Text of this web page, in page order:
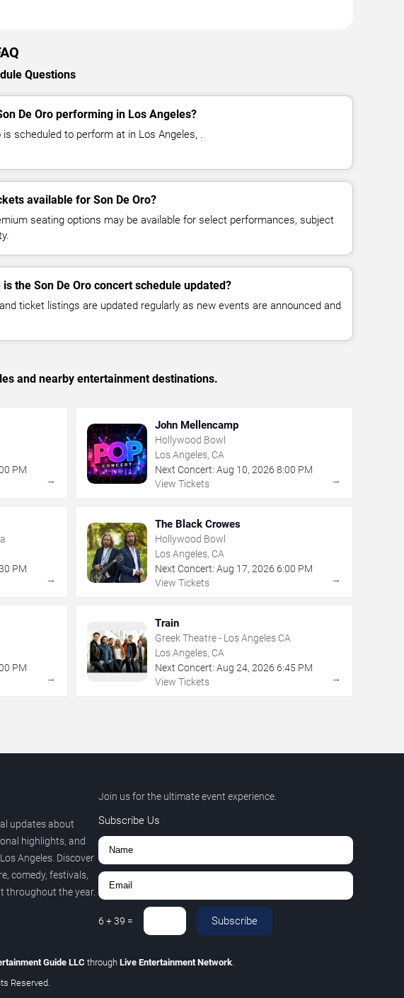
Questions
De Oro performing in Los Angeles?
is scheduled to perform at in Los Angeles, .
available for Son De Oro?
seating options may be available for select performances, subject
the Son De Oro concert schedule updated?
ticket listings are updated regularly as new events are announced and
and nearby entertainment destinations.
PM
→
John Mellencamp
Hollywood Bowl
Los Angeles, CA
Next Concert: Aug 10, 2026 8:00 PM
View Tickets
→
PM
→
The Black Crowes
Hollywood Bowl
Los Angeles, CA
Next Concert: Aug 17, 2026 6:00 PM
View Tickets
→
PM
→
Train
Greek Theatre - Los Angeles CA
Los Angeles, CA
Next Concert: Aug 24, 2026 6:45 PM
View Tickets
→
updates about
highlights, and
Angeles. Discover
comedy, festivals,
throughout the year.
Join us for the ultimate event experience.
Subscribe Us
6 +39 = Subscribe
Guide LLC through Live Entertainment Network
Reserved.